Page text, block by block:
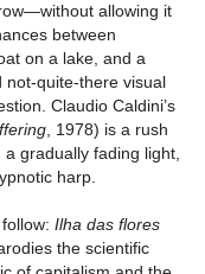
allowing it
between
on a lake, and a
not-quite-there visual
Claudio Caldini’s
, 1978) is a rush
gradually fading light,
harp.
Ilha das flores
the scientific